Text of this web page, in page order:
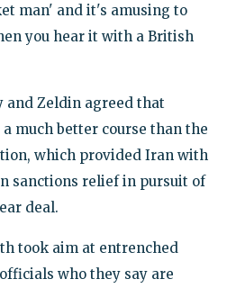
man' and it's amusing to
you hear it with a British
and Zeldin agreed that
much better course than the
which provided Iran with
sanctions relief in pursuit of
deal.
took aim at entrenched
who they say are